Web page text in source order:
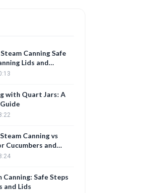
Canning Safe
Lids and
with Quart Jars: A
Canning vs
Cucumbers and
Safe Steps
and Lids